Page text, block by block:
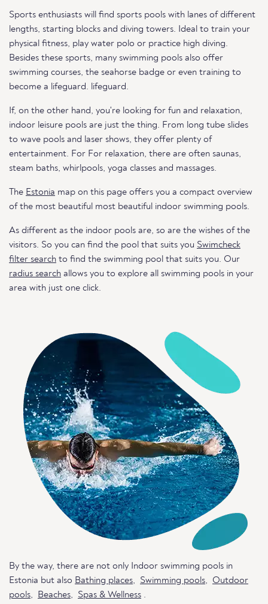
Sports enthusiasts will find sports pools with lanes of different
lengths, starting blocks and diving towers. Ideal to train your
physical fitness, play water polo or practice high diving.
Besides these sports, many swimming pools also offer
swimming courses, the seahorse badge or even training to
become a lifeguard. lifeguard.
If, on the other hand, you're looking for fun and relaxation,
indoor leisure pools are just the thing. From long tube slides
to wave pools and laser shows, they offer plenty of
entertainment. For For relaxation, there are often saunas,
steam baths, whirlpools, yoga classes and massages.
The Estonia map on this page offers you a compact overview
of the most beautiful most beautiful indoor swimming pools.
As different as the indoor pools are, so are the wishes of the
visitors. So you can find the pool that suits you Swimcheck
filter search to find the swimming pool that suits you. Our
radius search allows you to explore all swimming pools in your
area with just one click.
By the way, there are not only Indoor swimming pools in
Estonia but also Bathing places, Swimming pools, Outdoor
pools, Beaches, Spas & Wellness .